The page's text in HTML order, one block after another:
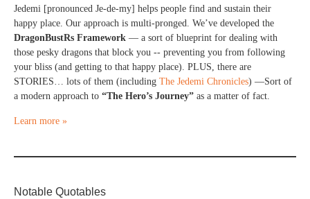
Jedemi [pronounced Je-de-my] helps people find and sustain their
happy place. Our approach is multi-pronged. We’ve developed the
DragonBustRs Framework — a sort of blueprint for dealing with
those pesky dragons that block you -- preventing you from following
your bliss (and getting to that happy place). PLUS, there are
STORIES… lots of them (including The Jedemi Chronicles) —Sort of
a modern approach to “The Hero’s Journey” as a matter of fact.
Learn more »
Notable Quotables